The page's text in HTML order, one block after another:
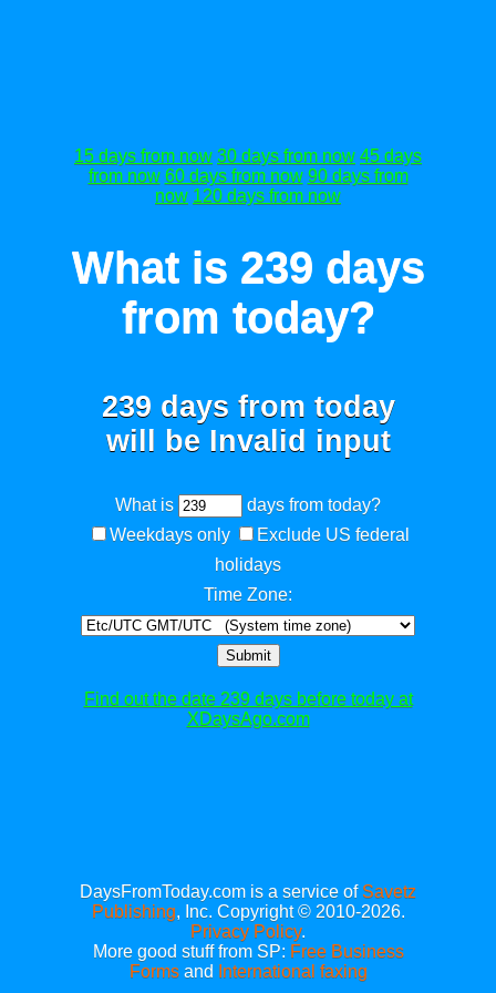
15 days from now 30 days from now 45 days
from now 60 days from now 90 days from
now 120 days from now
What is 239 days
from today?
239 days from today
will be Invalid input
What is
days from today?
Weekdays only
Exclude US federal
holidays
Time Zone:
Submit
Find out the date 239 days before today at
XDaysAgo.com
DaysFromToday.com is a service of Savetz
Publishing, Inc. Copyright © 2010-2026.
Privacy Policy.
More good stuff from SP: Free Business
Formsand International faxing